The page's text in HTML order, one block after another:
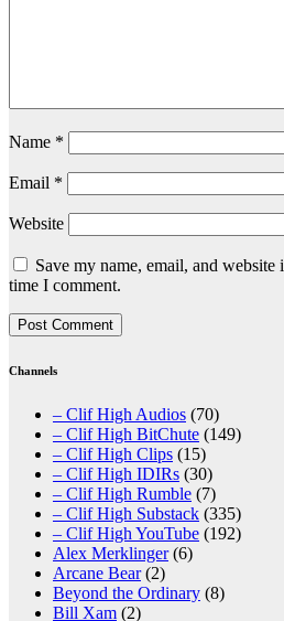
Name *
Email *
Website
Save my name, email, and
time I comment.
Channels
– Clif High Audios (70)
– Clif High BitChute (149)
– Clif High Clips (15)
– Clif High IDIRs (30)
– Clif High Rumble (7)
– Clif High Substack (335)
– Clif High YouTube (192)
Alex Merklinger(6)
Arcane Bear(2)
Beyond the Ordinary (8)
Bill Xam (2)